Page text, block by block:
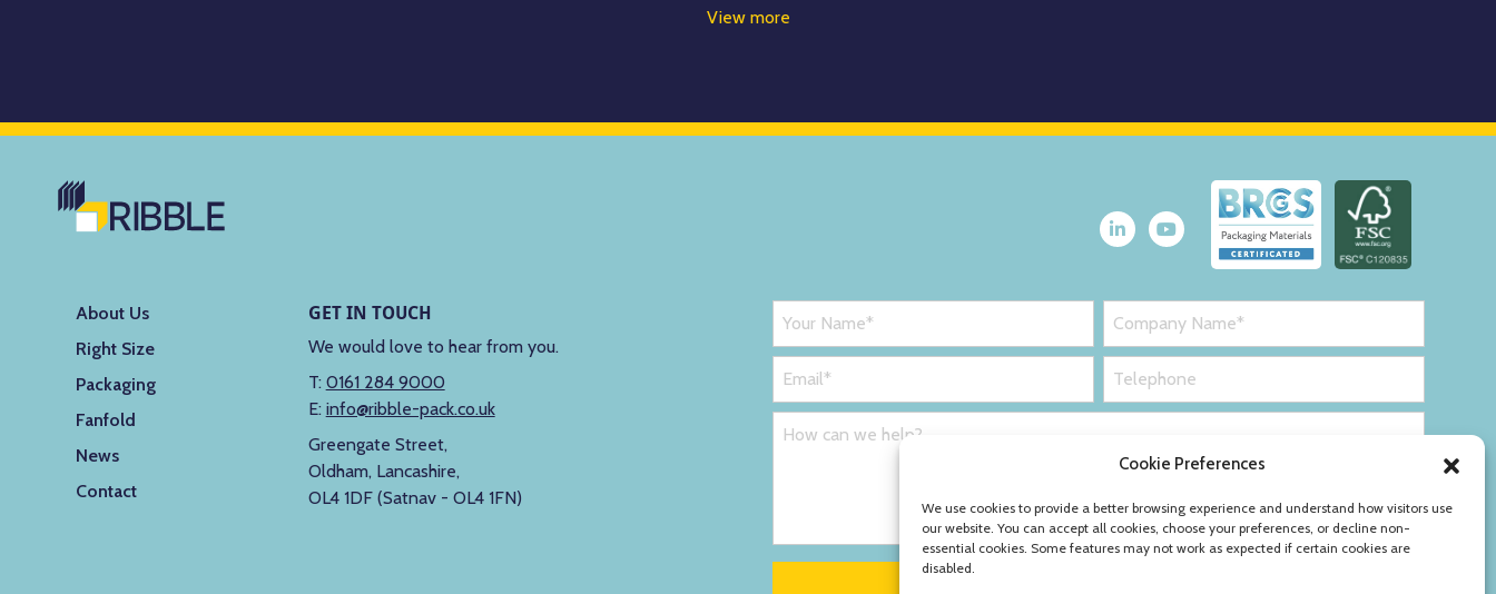
Cookie Preferences
We use cookies to provide a better browsing experience and understand how visitors use
our website. You can accept all cookies, choose your preferences, or decline non-
essential cookies. Some features may not work as expected if certain cookies are
disabled.
View more
About Us
Right Size
Packaging
Fanfold
News
Contact
GET IN TOUCH
We would love to hear from you.
T: 0161 284 9000
E: info@ribble-pack.co.uk
Greengate Street,
Oldham, Lancashire,
OL4 1DF (Satnav - OL4 1FN)